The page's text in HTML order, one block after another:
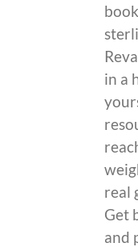
in a
real
Get
and